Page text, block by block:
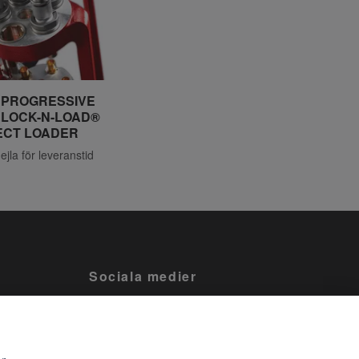
N-LOAD®
LOADER
för leveranstid
Sociala medier